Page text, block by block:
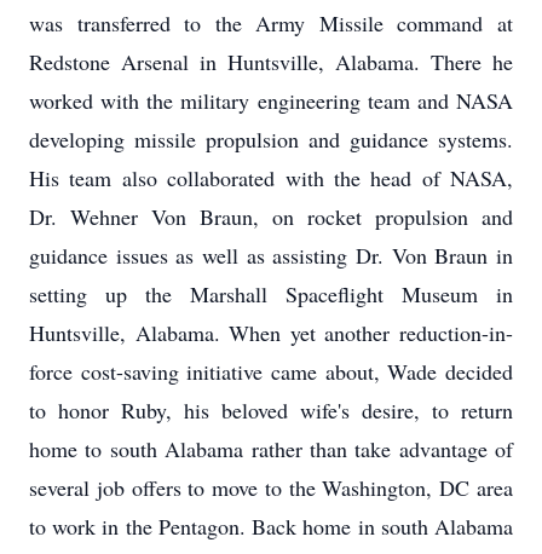
was transferred to the Army Missile command at
Redstone Arsenal in Huntsville, Alabama. There he
worked with the military engineering team and NASA
developing missile propulsion and guidance systems.
His team also collaborated with the head of NASA,
Dr. Wehner Von Braun, on rocket propulsion and
guidance issues as well as assisting Dr. Von Braun in
setting up the Marshall Spaceflight Museum in
Huntsville, Alabama. When yet another reduction-in-
force cost-saving initiative came about, Wade decided
to honor Ruby, his beloved wife's desire, to return
home to south Alabama rather than take advantage of
several job offers to move to the Washington, DC area
to work in the Pentagon. Back home in south Alabama